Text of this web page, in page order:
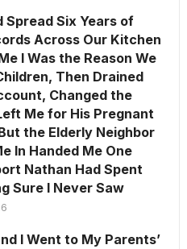
Spread Six Years of
Across Our Kitchen
I Was the Reason We
Then Drained
Changed the
Me for His Pregnant
the Elderly Neighbor
In Handed Me One
Nathan Had Spent
Sure I Never Saw
I Went to My Parents’